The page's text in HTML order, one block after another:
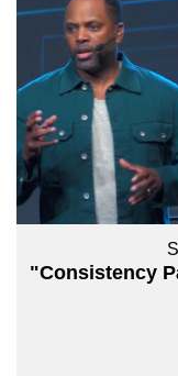
"Consistency